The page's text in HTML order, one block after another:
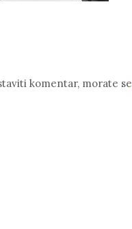
komentar, morate se